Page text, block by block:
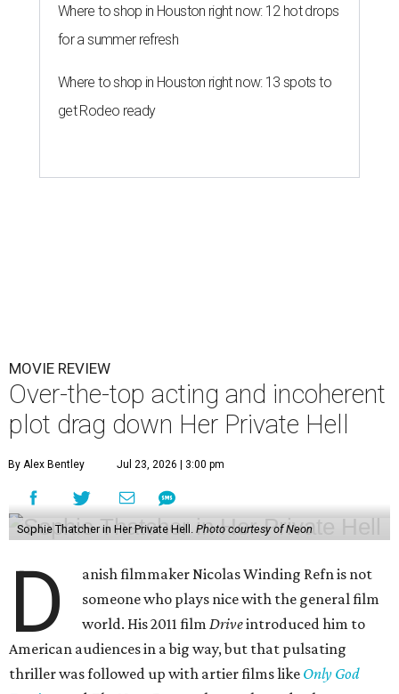
Where to shop in Houston right now: 12 hot drops
for a summer refresh
Where to shop in Houston right now: 13 spots to
get Rodeo ready
MOVIE REVIEW
Over-the-top acting and incoherent
plot drag down Her Private Hell
By Alex Bentley Jul 23, 2026 | 3:00 pm
Sophie Thatcher in Her Private Hell. Photo courtesy of Neon
D
anish filmmaker Nicolas Winding Refn is not
someone who plays nice with the general film
world. His 2011 filmDriveintroduced him to
American audiences in a big way, but that pulsating
thriller was followed up with artier films like Only God